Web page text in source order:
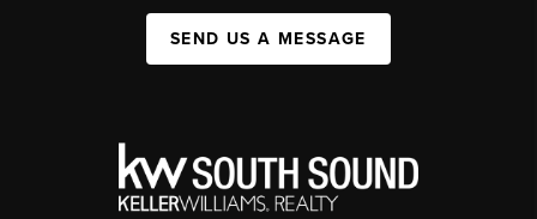
SEND US A MESSAGE